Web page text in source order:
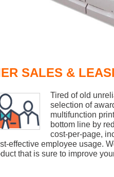
SALES &
Tired of old
selection of
multifunction
bottom line by
cost-per-page,
effective employee usage.
that is sure to improve